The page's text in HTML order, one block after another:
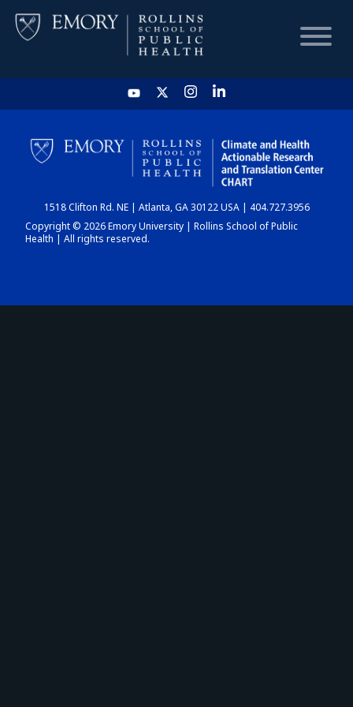
HOME
CHART
DASHBOARD
1518 Clifton Rd. NE | Atlanta, GA 30122 USA | 404.727.3956
Copyright © 2026 Emory University | Rollins School of Public
Health | All rights reserved.